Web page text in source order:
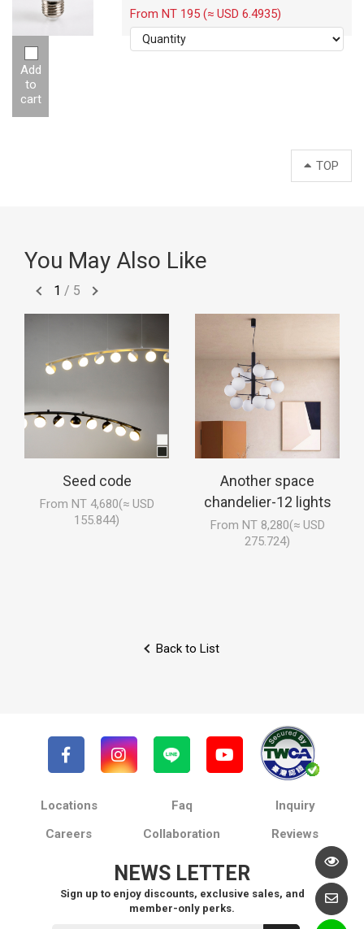
From NT 195 (≈ USD 6.4935)
Add
to
cart
TOP
You May Also Like
1 / 5
Seed code
From NT 4,680(≈ USD
155.844)
Another space
chandelier-12 lights
From NT 8,280(≈ USD
275.724)
Back to List
Locations Faq
Inquiry
Careers
Collaboration Reviews
NEWS LETTER
Sign up to enjoy discounts, exclusive sales, and
member-only perks.